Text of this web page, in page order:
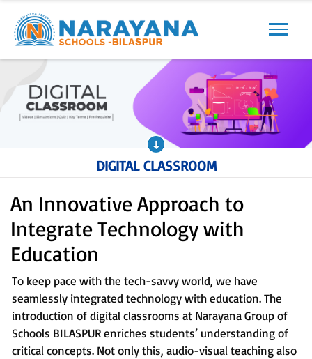
Previous
DIGITAL CLASSROOM
An Innovative Approach to
Integrate Technology with
Education
To keep pace with the tech-savvy world, we have
seamlessly integrated technology with education. The
introduction of digital classrooms at Narayana Group of
Schools BILASPUR enriches students’ understanding of
critical concepts. Not only this, audio-visual teaching also